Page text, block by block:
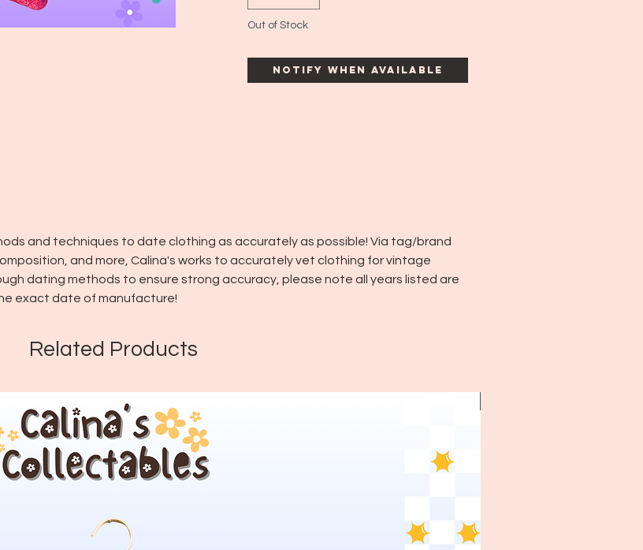
Out of Stock
Notify When Available
and techniques to date clothing as accurately as possible! Via tag/brand
and more, Calina's works to accurately vet clothing for vintage
dating methods to ensure strong accuracy, please note all years listed are
exact date of manufacture!
Related Products